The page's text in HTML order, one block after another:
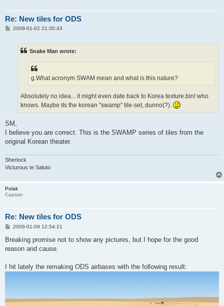
Re: New tiles for ODS
P2009-01-02 21:30:43
Snake Man wrote:
g.What acronym SWAM mean and what is this nature?
Absolutely no idea... it might even date back to Korea texture.bin! who
knows. Maybe its the korean "swamp" tile-set, dunno(?).
SM,
I believe you are correct. This is the SWAMP series of tiles from the
original Korean theater.
Sherlock
Victurous te Saluto
Polak
Captain
Re: New tiles for ODS
P
s
2009-01-09 12:54:21
Breaking promise not to show any pictures, but I hope for the good
reason and cause.
I hit lately the remaking ODS airbases with the following result: